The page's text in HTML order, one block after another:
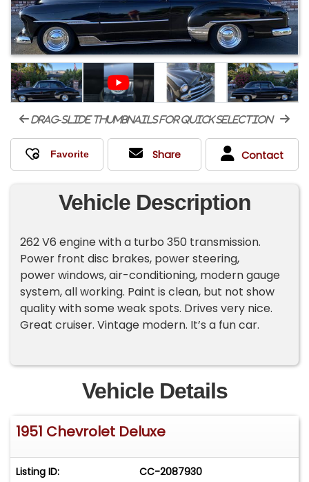
drag-slide thumbnails for quick selection
Share Contact
Vehicle Description
262 V6 engine with a turbo 350 transmission.
Power front disc brakes, power steering,
power windows, air-conditioning, modern gauge
system, all working. Paint is clean, but not show
quality with some weak spots. Drives very nice.
Great cruiser. Vintage modern. It’s a fun car.
Vehicle Details
1951 Chevrolet Deluxe
Listing ID: CC-2087930